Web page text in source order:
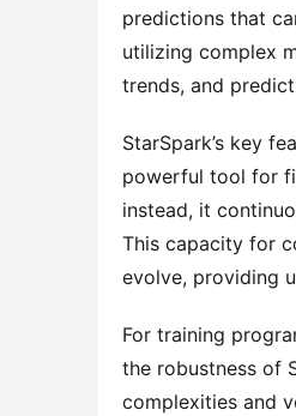
predictions that
utilizing complex
trends, and
StarSpark’s key
powerful tool for
instead, it
This capacity for
evolve, providing
For training
the robustness of
complexities and